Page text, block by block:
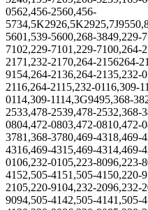
0562,456-2560,456-
5601,539-5600,268-3849,229-
7102,229-7101,229-7100,264-
2171,232-2170,264-2156264-
9154,264-2136,264-2135,232-
2116,264-2115,232-0116,309-
0114,309-1114,3G9495,368-
2533,478-2539,478-2532,368-
0804,472-0803,472-0810,472-
3781,368-3780,469-4318,469-
4316,469-4315,469-4314,469-
0106,232-0105,223-8096,223-
4152,505-4151,505-4150,220-
2105,220-9104,232-2096,232-
9094,505-4142,505-4141,505-